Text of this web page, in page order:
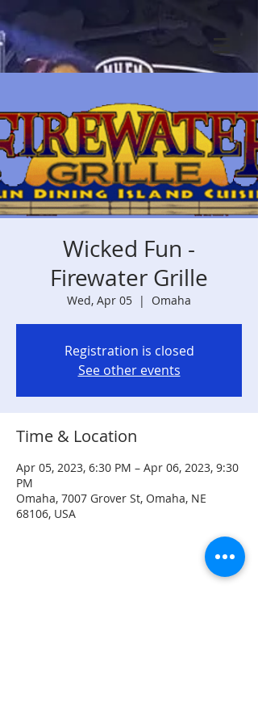
Wicked Fun -
Firewater Grille
Wed, Apr 05
  |
Omaha
Registration is closed
See other events
Time & Location
Apr 05, 2023, 6:30 PM – Apr 06, 2023, 9:30
PM
Omaha, 7007 Grover St, Omaha, NE
68106, USA